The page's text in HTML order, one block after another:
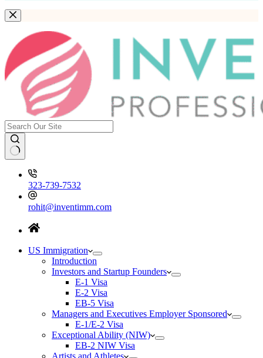
323-739-7532
rohit@inventimm.com
US Immigration
Introduction
Investors and Startup Founders
E-1 Visa
E-2 Visa
EB-5 Visa
Managers and Executives Employer Sponsored
E-1/E-2 Visa
Exceptional Ability (NIW)
EB-2 NIW Visa
Artists and Athletes